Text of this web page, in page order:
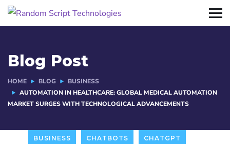
Blog Post
HOME BLOG
BUSINESS
AUTOMATION IN HEALTHCARE: GLOBAL MEDICAL AUTOMATION
MARKET SURGES WITH TECHNOLOGICAL ADVANCEMENTS
BUSINESS CHATBOTS CHATGPT